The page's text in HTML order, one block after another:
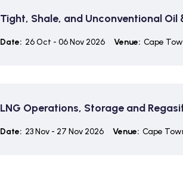
Tight, Shale, and Unconventional Oil
Date: 26 Oct - 06 Nov 2026 Venue: Cape
LNG Operations, Storage and
Date: 23 Nov - 27 Nov 2026 Venue: Cape